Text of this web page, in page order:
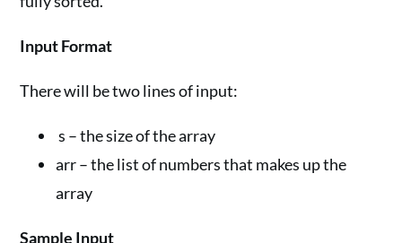
Input Format
There will be two lines of input:
s – the size of the array
arr – the list of numbers that makes up the
array
Sample Input